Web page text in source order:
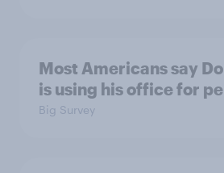
Most Americans say
is using his office for
Big Survey